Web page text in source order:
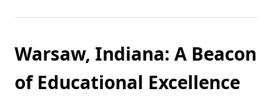
Warsaw, Indiana: A Beacon
of Educational Excellence